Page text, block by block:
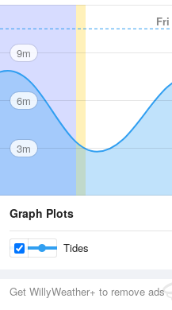
Fri
9m
6m
3m
Graph Plots
Tides
Get WillyWeather+ to remove ads